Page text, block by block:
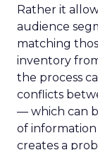
Rather it
audience
matching
inventory
the process
conflicts
— which can
of information
creates a